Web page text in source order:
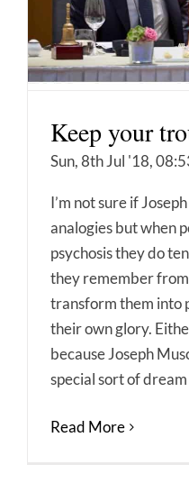
Keep your
Sun, 8th Jul '18,
I’m not sure if
analogies but when
psychosis they do
they remember
transform them into
their own glory.
because Joseph
special sort of
Read More